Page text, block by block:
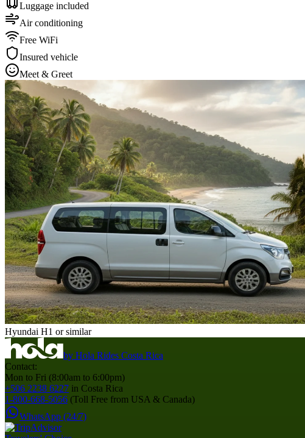
Luggage included
Air conditioning
Free WiFi
Insured vehicle
Meet & Greet
Hyundai H1 or similar
by Hola Rides Costa Rica
Contact:
Mon to Fri (8:00am to 6:00pm)
+506 2238 6227 in Costa Rica
1-800-668-5056 (Toll Free from USA & Canada)
WhatsApp (24/7)